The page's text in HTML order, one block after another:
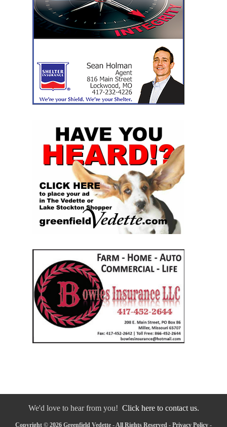
We'd love to hear from you! Click here to contact us.
Copyright © 2026 Greenfield Vedette - All Rights Reserved - Privacy Policy -